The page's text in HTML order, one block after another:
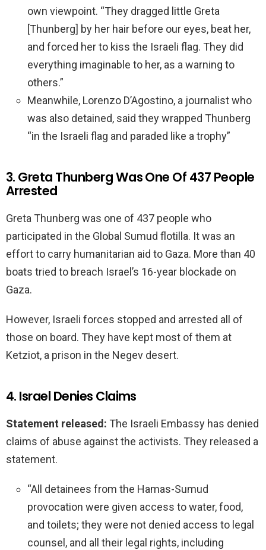
own viewpoint. “They dragged little Greta
[Thunberg] by her hair before our eyes, beat her,
and forced her to kiss the Israeli flag. They did
everything imaginable to her, as a warning to
others.”
Meanwhile, Lorenzo D’Agostino, a journalist who
was also detained, said they wrapped Thunberg
“in the Israeli flag and paraded like a trophy”
3. Greta Thunberg Was One Of 437 People
Arrested
Greta Thunberg was one of 437 people who
participated in the Global Sumud flotilla. It was an
effort to carry humanitarian aid to Gaza. More than 40
boats tried to breach Israel’s 16-year blockade on
Gaza.
However, Israeli forces stopped and arrested all of
those on board. They have kept most of them at
Ketziot, a prison in the Negev desert.
4. Israel Denies Claims
Statement released: The Israeli Embassy has denied
claims of abuse against the activists. They released a
statement.
“All detainees from the Hamas-Sumud
provocation were given access to water, food,
and toilets; they were not denied access to legal
counsel, and all their legal rights, including